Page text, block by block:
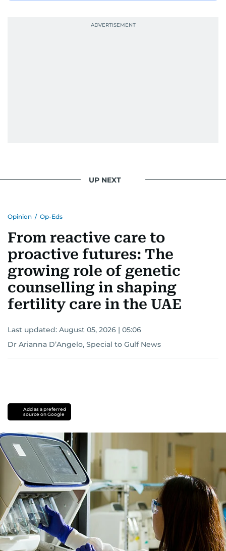
UP NEXT
Opinion / Op-Eds
From reactive care to
proactive futures: The
growing role of genetic
counselling in shaping
fertility care in the UAE
Last updated: August 05, 2026 | 05:06
Dr Arianna D’Angelo, Special to Gulf News
Add as a preferred
source on Google